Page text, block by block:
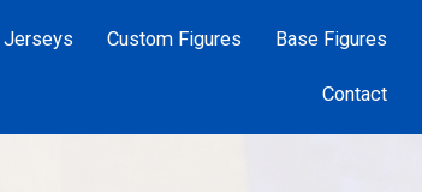
Jerseys Custom Figures Base Figures
Contact